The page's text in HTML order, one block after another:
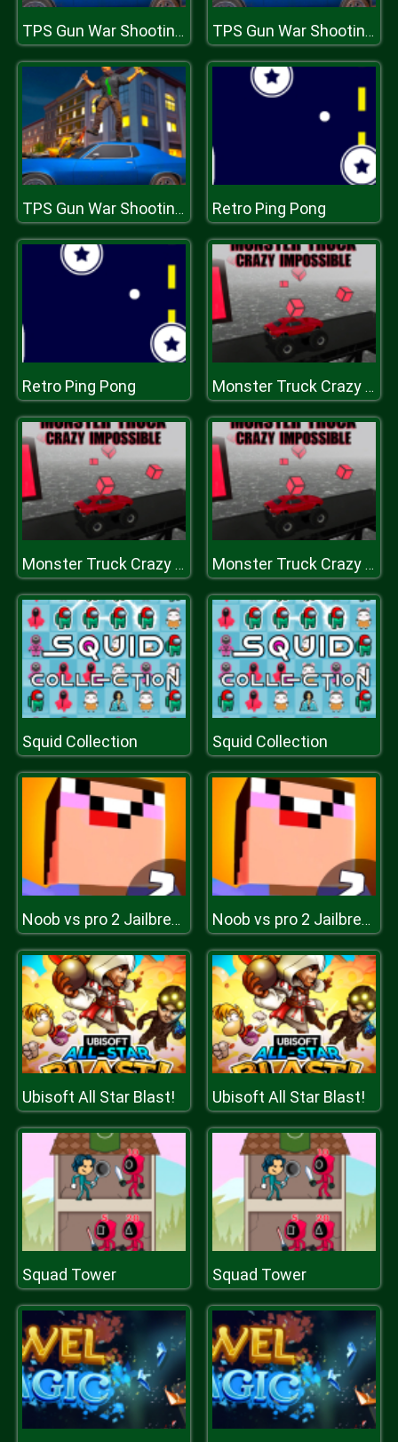
TPS Gun War Shooting Games 3D TPS Gun War Shooting Games 3D
TPS Gun War Shooting Games 3D Retro Ping Pong
Retro Ping Pong Monster Truck Crazy Impossible
Monster Truck Crazy Impossible Monster Truck Crazy Impossible
Squid Collection Squid Collection
Noob vs pro 2 Jailbreak Noob vs pro 2 Jailbreak
Ubisoft All Star Blast! Ubisoft All Star Blast!
Squad Tower Squad Tower